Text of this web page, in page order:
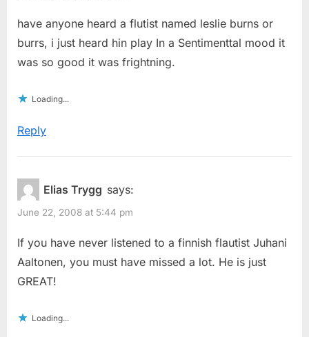
have anyone heard a flutist named leslie burns or
burrs, i just heard hin play In a Sentimenttal mood it
was so good it was frightning.
Loading...
Reply
Elias Trygg says:
June 22, 2008 at 5:44 pm
If you have never listened to a finnish flautist Juhani
Aaltonen, you must have missed a lot. He is just
GREAT!
Loading...